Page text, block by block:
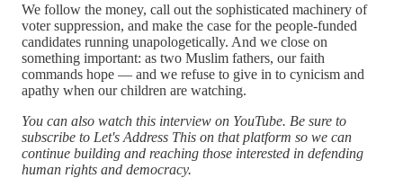
We follow the money, call out the sophisticated machinery of
voter suppression, and make the case for the people-funded
candidates running unapologetically. And we close on
something important: as two Muslim fathers, our faith
commands hope — and we refuse to give in to cynicism and
apathy when our children are watching.
You can also watch this interview on YouTube. Be sure to
subscribe to Let's Address This on that platform so we can
continue building and reaching those interested in defending
human rights and democracy.